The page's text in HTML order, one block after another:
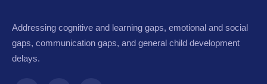
Addressing cognitive and learning gaps, emotional and social
gaps, communication gaps, and general child development
delays.